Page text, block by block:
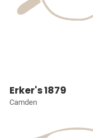
Erker's 1879
Camden